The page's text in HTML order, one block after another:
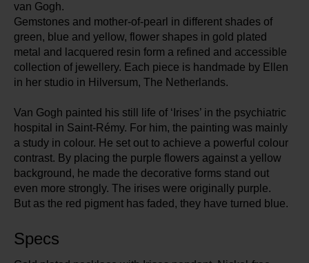
van Gogh.
Gemstones and mother-of-pearl in different shades of
green, blue and yellow, flower shapes in gold plated
metal and lacquered resin form a refined and accessible
collection of jewellery. Each piece is handmade by Ellen
in her studio in Hilversum, The Netherlands.
Van Gogh painted his still life of ‘Irises’ in the psychiatric
hospital in Saint-Rémy. For him, the painting was mainly
a study in colour. He set out to achieve a powerful colour
contrast. By placing the purple flowers against a yellow
background, he made the decorative forms stand out
even more strongly. The irises were originally purple.
But as the red pigment has faded, they have turned blue.
Specs